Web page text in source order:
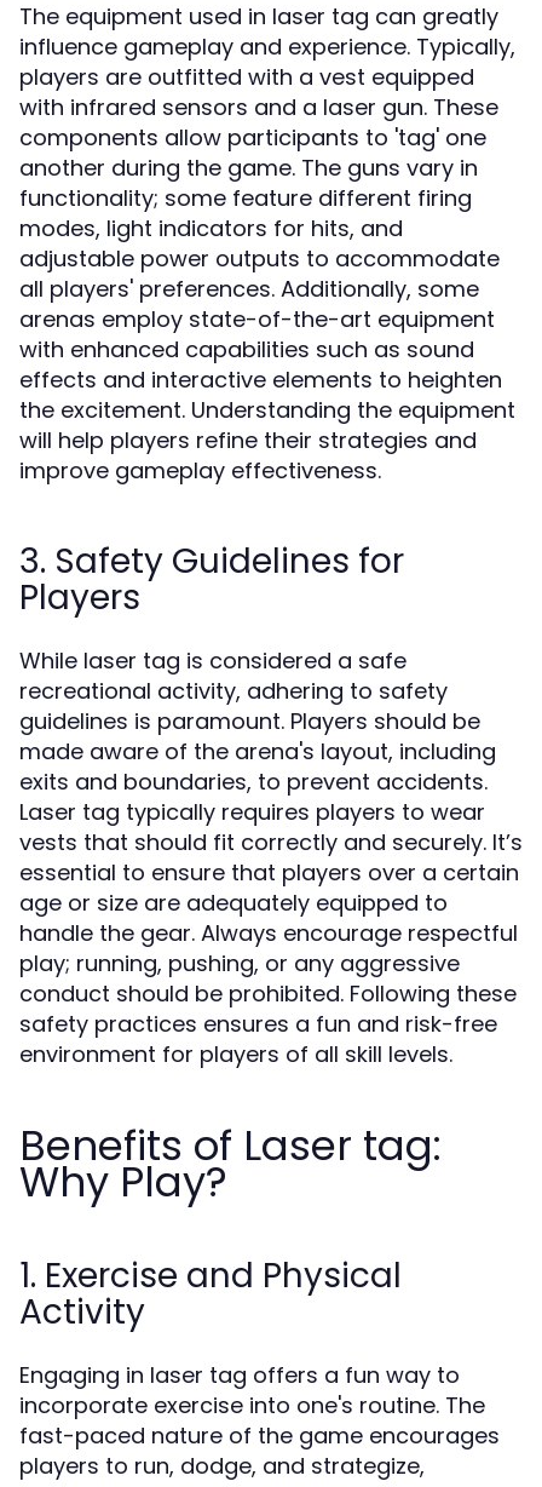
The equipment used in laser tag can greatly
influence gameplay and experience. Typically,
players are outfitted with a vest equipped
with infrared sensors and a laser gun. These
components allow participants to 'tag' one
another during the game. The guns vary in
functionality; some feature different firing
modes, light indicators for hits, and
adjustable power outputs to accommodate
all players' preferences. Additionally, some
arenas employ state-of-the-art equipment
with enhanced capabilities such as sound
effects and interactive elements to heighten
the excitement. Understanding the equipment
will help players refine their strategies and
improve gameplay effectiveness.
3. Safety Guidelines for
Players
While laser tag is considered a safe
recreational activity, adhering to safety
guidelines is paramount. Players should be
made aware of the arena's layout, including
exits and boundaries, to prevent accidents.
Laser tag typically requires players to wear
vests that should fit correctly and securely. It’s
essential to ensure that players over a certain
age or size are adequately equipped to
handle the gear. Always encourage respectful
play; running, pushing, or any aggressive
conduct should be prohibited. Following these
safety practices ensures a fun and risk-free
environment for players of all skill levels.
Benefits of Laser tag:
Why Play?
1. Exercise and Physical
Activity
Engaging in laser tag offers a fun way to
incorporate exercise into one's routine. The
fast-paced nature of the game encourages
players to run, dodge, and strategize,